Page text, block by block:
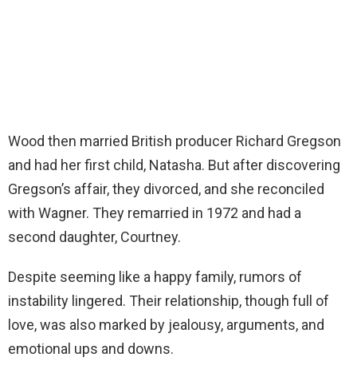
Wood then married British producer Richard Gregson
and had her first child, Natasha. But after discovering
Gregson’s affair, they divorced, and she reconciled
with Wagner. They remarried in 1972 and had a
second daughter, Courtney.
Despite seeming like a happy family, rumors of
instability lingered. Their relationship, though full of
love, was also marked by jealousy, arguments, and
emotional ups and downs.